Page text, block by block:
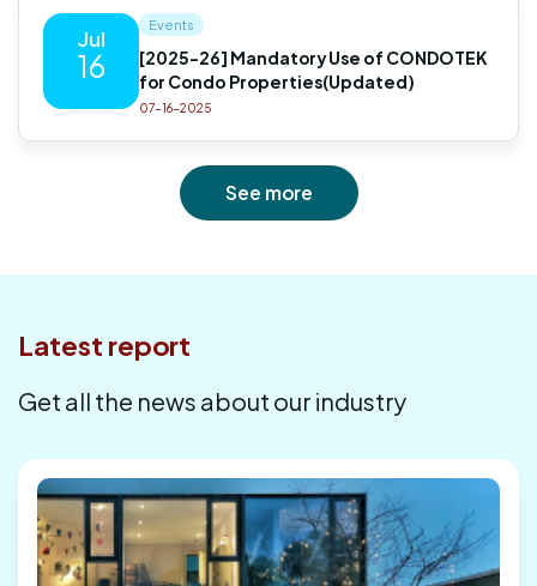
Jul
16
Events
[2025-26] Mandatory Use of CONDOTEK
for Condo Properties(Updated)
07-16-2025
See more
Latest report
Get all the news about our industry